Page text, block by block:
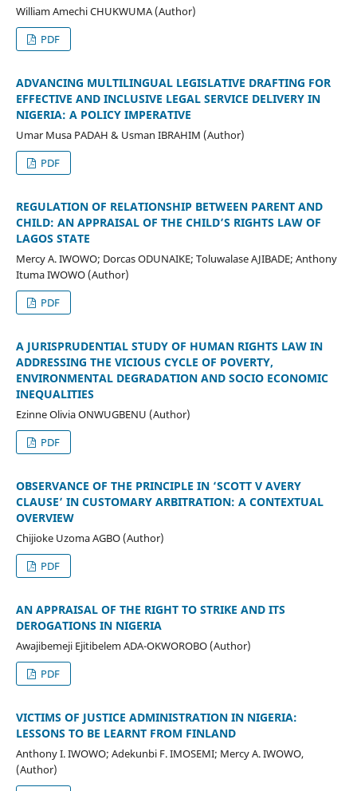
William Amechi CHUKWUMA (Author)
PDF
ADVANCING MULTILINGUAL LEGISLATIVE DRAFTING FOR
EFFECTIVE AND INCLUSIVE LEGAL SERVICE DELIVERY IN
NIGERIA: A POLICY IMPERATIVE
Umar Musa PADAH & Usman IBRAHIM (Author)
PDF
REGULATION OF RELATIONSHIP BETWEEN PARENT AND
CHILD: AN APPRAISAL OF THE CHILD’S RIGHTS LAW OF
LAGOS STATE
Mercy A. IWOWO; Dorcas ODUNAIKE; Toluwalase AJIBADE; Anthony
Ituma IWOWO (Author)
PDF
A JURISPRUDENTIAL STUDY OF HUMAN RIGHTS LAW IN
ADDRESSING THE VICIOUS CYCLE OF POVERTY,
ENVIRONMENTAL DEGRADATION AND SOCIO ECONOMIC
INEQUALITIES
Ezinne Olivia ONWUGBENU (Author)
PDF
OBSERVANCE OF THE PRINCIPLE IN ‘SCOTT V AVERY
CLAUSE’ IN CUSTOMARY ARBITRATION: A CONTEXTUAL
OVERVIEW
Chijioke Uzoma AGBO (Author)
PDF
AN APPRAISAL OF THE RIGHT TO STRIKE AND ITS
DEROGATIONS IN NIGERIA
Awajibemeji Ejitibelem ADA-OKWOROBO (Author)
PDF
VICTIMS OF JUSTICE ADMINISTRATION IN NIGERIA:
LESSONS TO BE LEARNT FROM FINLAND
Anthony I. IWOWO; Adekunbi F. IMOSEMI; Mercy A. IWOWO,
(Author)